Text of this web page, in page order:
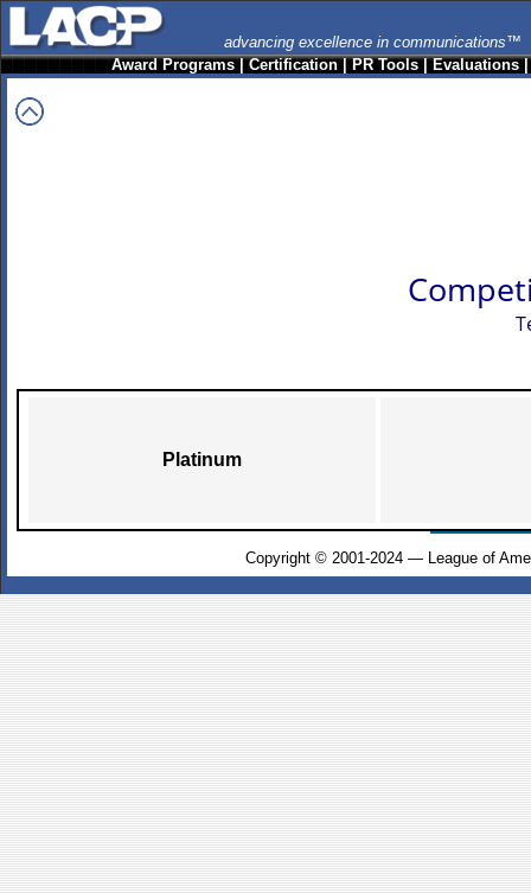
advancing excellence in communications™
Award Programs|Certification|PR Tools|Evaluations
Platinum
Copyright © 2001-2024 — League of